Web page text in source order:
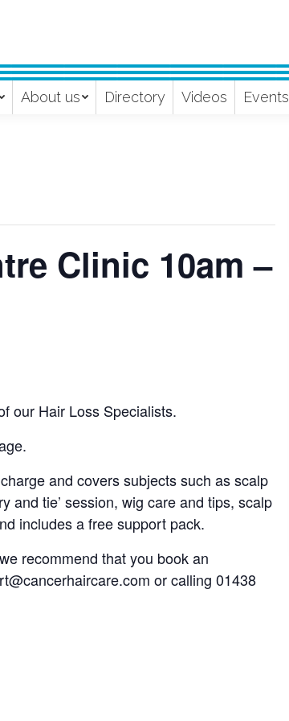
About us Directory Videos Events
Clinic 10am –
our Hair Loss Specialists.
and covers subjects such as scalp
and tie’ session, wig care and tips, scalp
includes a free support pack.
recommend that you book an
or calling 01438